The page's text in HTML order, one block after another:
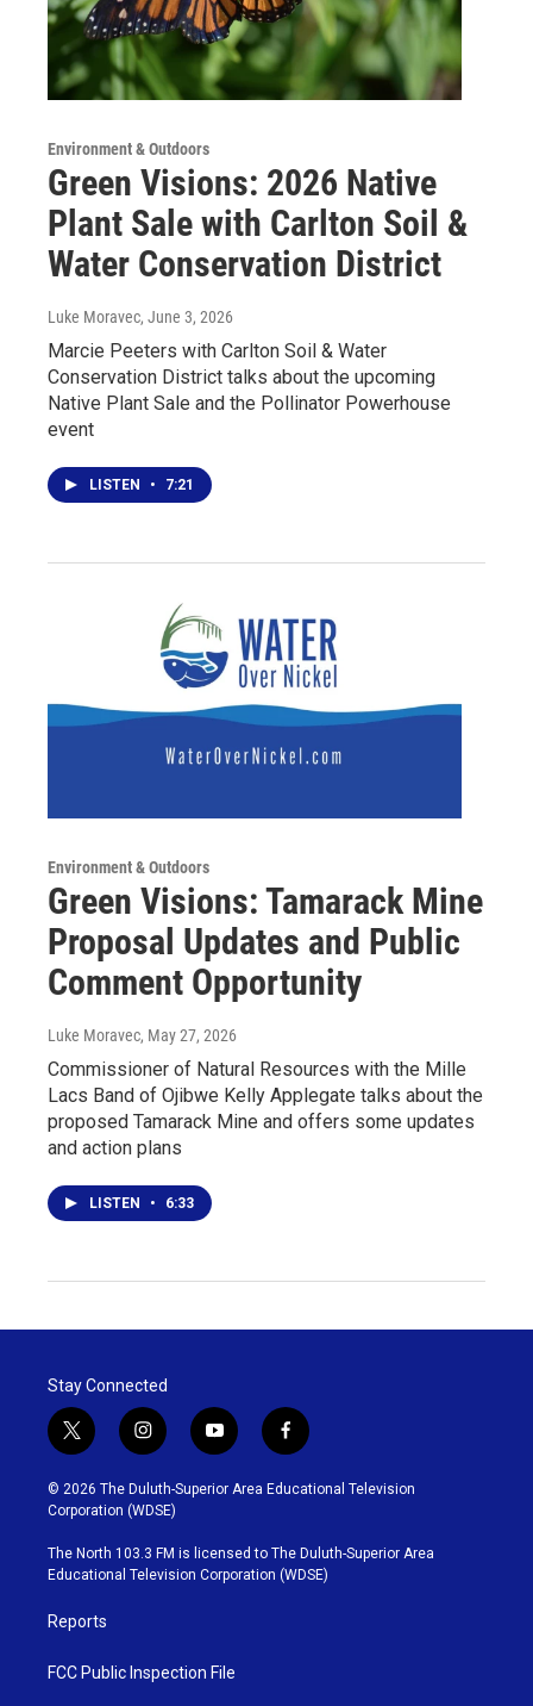
Environment & Outdoors
Green Visions: 2026 Native
Plant Sale with Carlton Soil &
Water Conservation District
Luke Moravec, June 3, 2026
Marcie Peeters with Carlton Soil & Water
Conservation District talks about the upcoming
Native Plant Sale and the Pollinator Powerhouse
event
LISTEN • 7:21
Environment & Outdoors
Green Visions: Tamarack Mine
Proposal Updates and Public
Comment Opportunity
Luke Moravec, May 27, 2026
Commissioner of Natural Resources with the Mille
Lacs Band of Ojibwe Kelly Applegate talks about the
proposed Tamarack Mine and offers some updates
and action plans
LISTEN • 6:33
Stay Connected
t
w
i
t
t
e
r
i
n
s
t
g
r
y
o
u
b
e
f
a
c
o
o
k
© 2026 The Duluth-Superior Area Educational Television
Corporation (WDSE)
The North 103.3 FM is licensed to The Duluth-Superior Area
Educational Television Corporation (WDSE)
Reports
FCC Public Inspection File